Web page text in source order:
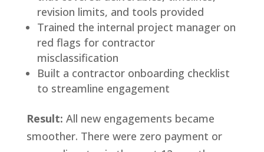
revision limits, and tools provided
Trained the internal project manager on
red flags for contractor
misclassification
Built a contractor onboarding checklist
to streamline engagement
Result: All new engagements became
smoother. There were zero payment or